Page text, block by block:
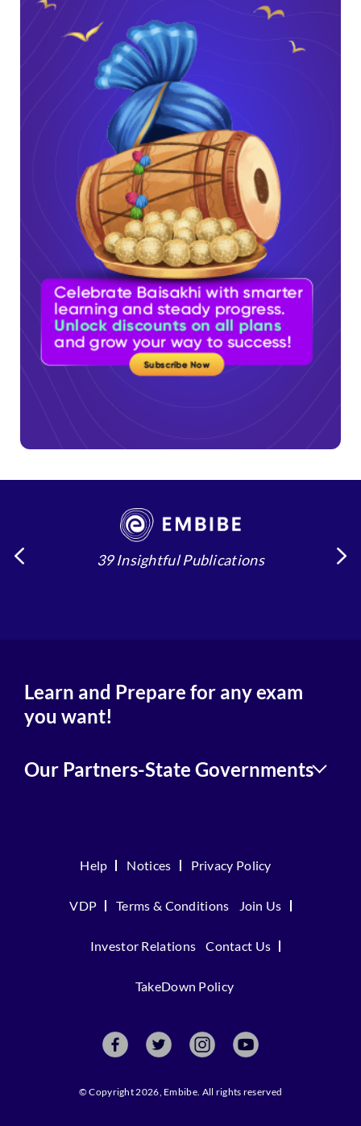
39 Insightful Publications
Learn and Prepare for any exam
you want!
Our Partners-State Governments
Help Notices Privacy Policy
VDP Terms & Conditions Join Us
Investor Relations Contact Us
TakeDown Policy
© Copyright 2026, Embibe. All rights reserved